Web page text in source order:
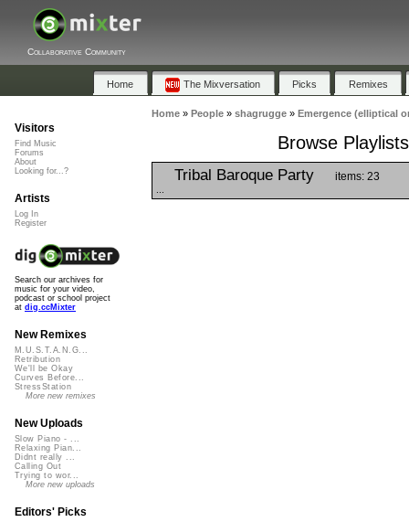
Collaborative Community
Home The Mixversation Picks Remixes
Home» People» shagrugge» Emergence (elliptical
Browse
Tribal Baroque Party items: 23
Visitors
Find Music
Forums
About
Looking for...?
Artists
Log In
Register
Search our archives for
music for your video,
podcast or school project
at dig.ccMixter
New Remixes
M.U.S.T.A.N.G...
Retribution
We'll be Okay
Curves Before...
StressStation
More new remixes
New Uploads
Slow Piano - ...
Relaxing Pian...
Didnt really ...
Calling Out
Trying to wor...
More new uploads
Editors' Picks